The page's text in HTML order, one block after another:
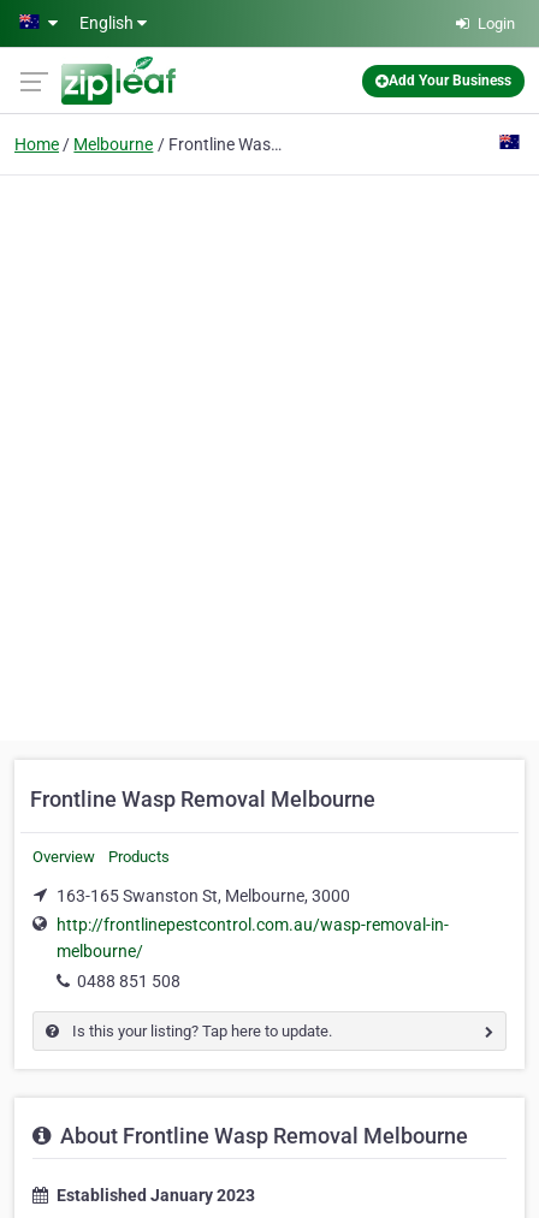
Skip to main content
English Login
Add Your Business
Home Melbourne Frontline Wasp Removal Melbourne
Frontline Wasp Removal Melbourne
Overview Products
163-165 Swanston St, Melbourne, 3000
http://frontlinepestcontrol.com.au/wasp-removal-in-
melbourne/
0488 851 508
Is this your listing? Tap here to update.
About Frontline Wasp Removal Melbourne
Established January 2023